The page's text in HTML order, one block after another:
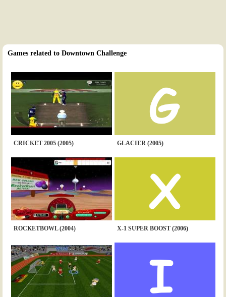
Games related to Downtown Challenge
CRICKET 2005 (2005) GLACIER (2005)
ROCKETBOWL (2004) X-1 SUPER BOOST (2006)